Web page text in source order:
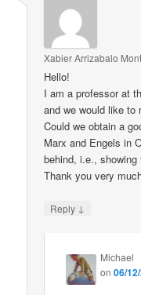
Xabier Arrizabalo
Hello!
I am a professor at
and we would like to
Could we obtain a
Marx and Engels in
behind, i.e.,
Thank you very
Reply ↓
Michael
on06/